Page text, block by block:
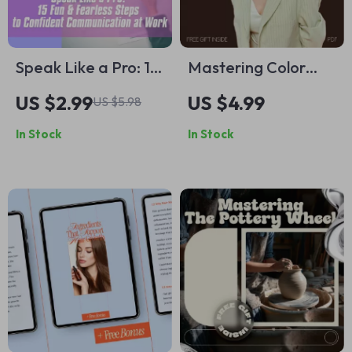
Speak Like a Pro: 15
Fun & Fearless
Steps to Confident
Communication at
US $2.99US $5.98
In Stock
Mastering Color
Harmony Rules for
Your Wardrobe –
Printable Closet
Color Harmony
Rules for Closet |
Digital Style Guide
US $4.99
In Stock